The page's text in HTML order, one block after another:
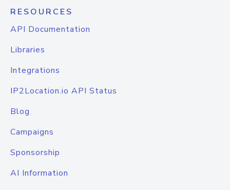
RESOURCES
API Documentation
Libraries
Integrations
IP2Location.io API Status
Blog
Campaigns
Sponsorship
AI Information